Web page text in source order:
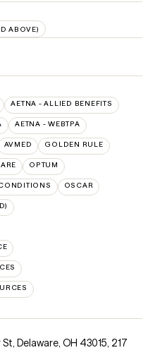
ABOVE)
AETNA - ALLIED BENEFITS
AETNA - WEBTPA
AVMED GOLDEN RULE
OPTUM
OSCAR
Delaware, OH 43015, 217